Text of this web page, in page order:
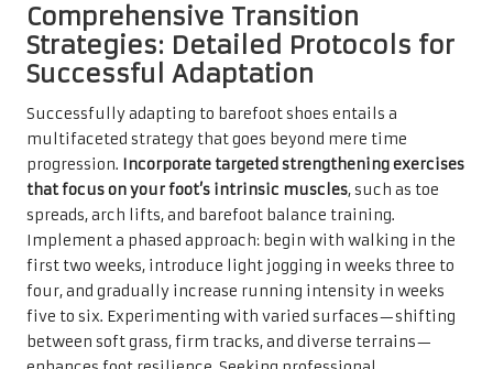
Comprehensive Transition
Strategies: Detailed Protocols for
Successful Adaptation
Successfully adapting to barefoot shoes entails a
multifaceted strategy that goes beyond mere time
progression. Incorporate targeted strengthening exercises
that focus on your foot’s intrinsic muscles, such as toe
spreads, arch lifts, and barefoot balance training.
Implement a phased approach: begin with walking in the
first two weeks, introduce light jogging in weeks three to
four, and gradually increase running intensity in weeks
five to six. Experimenting with varied surfaces—shifting
between soft grass, firm tracks, and diverse terrains—